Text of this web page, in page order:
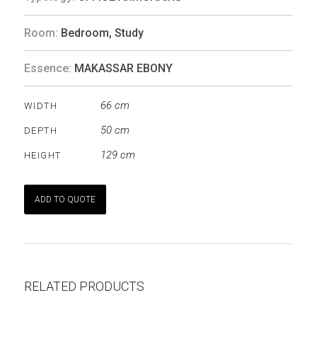
Room: Bedroom, Study
Essence: MAKASSAR EBONY
WIDTH 66 cm
DEPTH 50 cm
HEIGHT 129 cm
ADD TO QUOTE
RELATED PRODUCTS